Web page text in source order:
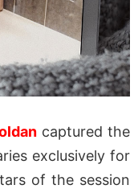
captured the
exclusively for
of the session